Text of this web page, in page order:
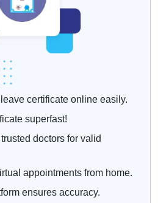
certificate online easily.
superfast!
doctors for valid
appointments from home.
ensures accuracy.